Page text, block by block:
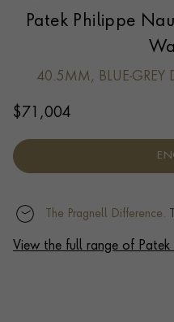
Patek Philippe
40.5MM, BLUE-GREY
$71,004
The Pragnell Difference.
View the full range of Patek